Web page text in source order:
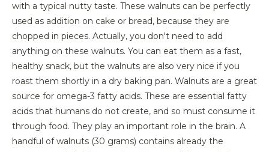
with a typical nutty taste. These walnuts can be perfectly
used as addition on cake or bread, because they are
chopped in pieces. Actually, you don't need to add
anything on these walnuts. You can eat them as a fast,
healthy snack, but the walnuts are also very nice if you
roast them shortly in a dry baking pan. Walnuts are a great
source for omega-3 fatty acids. These are essential fatty
acids that humans do not create, and so must consume it
through food. They play an important role in the brain. A
handful of walnuts (30 grams) contains already the